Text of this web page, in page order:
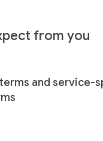
from you
and service-